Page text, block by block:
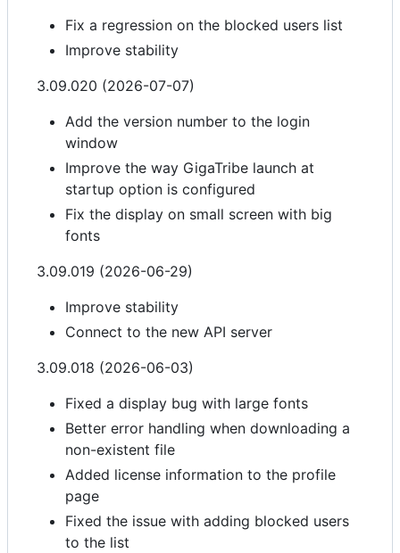
Fix a regression on the blocked users list
Improve stability
3.09.020 (2026-07-07)
Add the version number to the login
window
Improve the way GigaTribe launch at
startup option is configured
Fix the display on small screen with big
fonts
3.09.019 (2026-06-29)
Improve stability
Connect to the new API server
3.09.018 (2026-06-03)
Fixed a display bug with large fonts
Better error handling when downloading a
non-existent file
Added license information to the profile
page
Fixed the issue with adding blocked users
to the list